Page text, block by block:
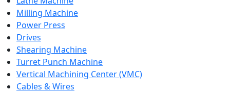
Milling Machine
Power Press
Drives
Shearing Machine
Turret Punch Machine
Vertical Machining Center (VMC)
Cables & Wires